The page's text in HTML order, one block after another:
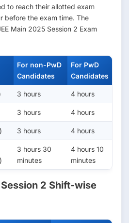
to reach their allotted exam
before the exam time. The
Main 2025 Session 2 Exam
For non-PwD
Candidates
For PwD
Candidates
3 hours 4 hours
3 hours 4 hours
3 hours 4 hours
3 hours 30
minutes
4 hours 10
minutes
2 Shift-wise